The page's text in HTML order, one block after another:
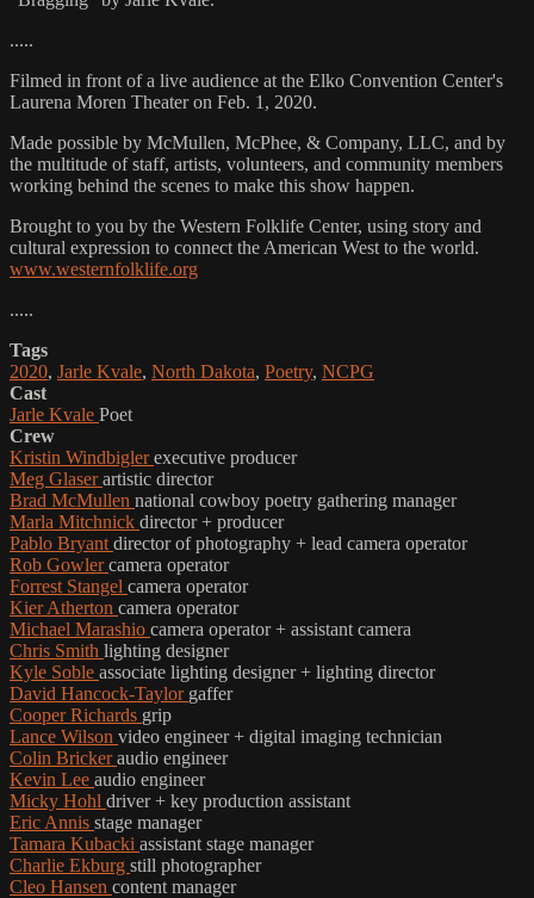
.....
Filmed in front of a live audience at the Elko Convention Center's
Laurena Moren Theater on Feb. 1, 2020.
Made possible by McMullen, McPhee, & Company, LLC, and by
the multitude of staff, artists, volunteers, and community members
working behind the scenes to make this show happen.
Brought to you by the Western Folklife Center, using story and
cultural expression to connect the American West to the world.
www.westernfolklife.org
.....
Tags
2020, Jarle Kvale, North Dakota, Poetry, NCPG
Cast
Jarle Kvale Poet
Crew
Kristin Windbiglerexecutive producer
Meg Glaserartistic director
Brad McMullen national cowboy poetry gathering manager
Marla Mitchnick director + producer
Pablo Bryant director of photography + lead camera operator
Rob Gowlercamera operator
Forrest Stangel camera operator
Kier Atherton camera operator
Michael Marashio camera operator + assistant camera
Chris Smith lighting designer
Kyle Soble associate lighting designer + lighting director
David Hancock-Taylor gaffer
Cooper Richards grip
Lance Wilson video engineer + digital imaging technician
Colin Brickeraudio engineer
Kevin Lee audio engineer
Micky Hohl driver + key production assistant
Eric Annis stage manager
Tamara Kubacki assistant stage manager
Charlie Ekburg still photographer
Cleo Hansen content manager